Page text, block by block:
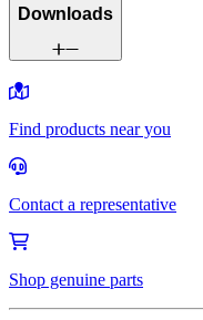
Downloads
Find products near you
Contact a representative
Shop genuine parts